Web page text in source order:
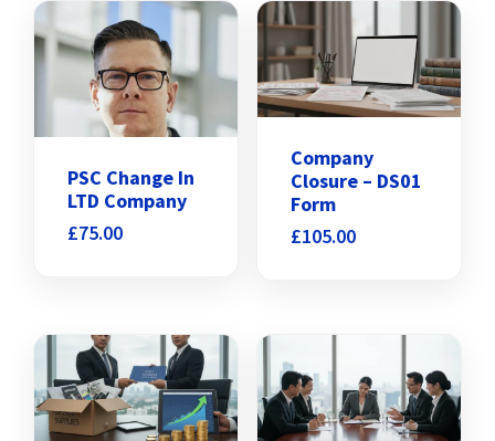
PSC Change In
LTD Company
£75.00
Company
Closure – DS01
Form
£105.00